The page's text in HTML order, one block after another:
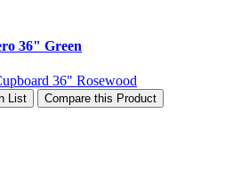
36" Green
List Compare this Product